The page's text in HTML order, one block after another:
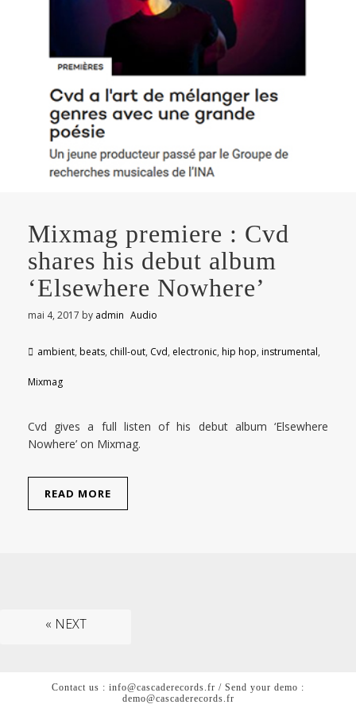
Mixmag premiere : Cvd
shares his debut album
‘Elsewhere Nowhere’
mai 4, 2017 by admin Audio
ambient, beats, chill-out, Cvd, electronic, hip hop, instrumental,
Mixmag
Cvd gives a full listen of his debut album ‘Elsewhere
Nowhere’ on Mixmag.
READ MORE
« NEXT
Contact us : info@cascaderecords.fr / Send your demo :
demo@cascaderecords.fr